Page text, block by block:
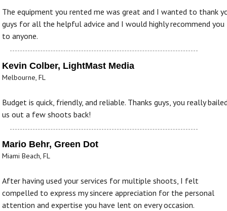
The equipment you rented me was great and I wanted to thank
guys for all the helpful advice and I would highly recommend you
to anyone.
Kevin Colber, LightMast Media
Melbourne, FL
Budget is quick, friendly, and reliable. Thanks guys, you really
us out a few shoots back!
Mario Behr, Green Dot
Miami Beach, FL
After having used your services for multiple shoots, I felt
compelled to express my sincere appreciation for the personal
attention and expertise you have lent on every occasion.